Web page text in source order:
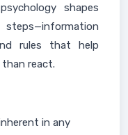
shapes
rules that help
react.
in any